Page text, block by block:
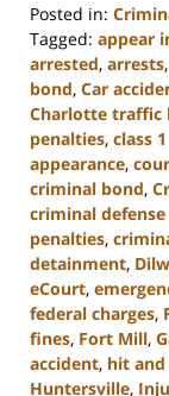
Posted in:
Tagged: appear
arrested, arrests,
bond, Car
Charlotte traffic
penalties, class
appearance,
criminal bond,
criminal
penalties,
detainment,
eCourt,
federal charges,
fines, Fort Mill,
accident, hit and
Huntersville,